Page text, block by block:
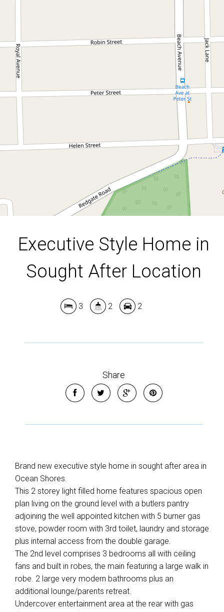
Show Map
Executive Style Home in
Sought After Location
Ocean Shores
DOWNLOAD BROCHURE
Executive Style Home in
Sought After Location
3 2 2
Share
Brand new executive style home in sought after area in
Ocean Shores.
This 2 storey light filled home features spacious open
plan living on the ground level with a butlers pantry
adjoining the well appointed kitchen with 5 burner gas
stove, powder room with 3rd toilet, laundry and storage
plus internal access from the double garage.
The 2nd level comprises 3 bedrooms all with ceiling
fans and built in robes, the main featuring a large walk in
robe. 2 large very modern bathrooms plus an
additional lounge/parents retreat.
Undercover entertainment area at the rear with gas